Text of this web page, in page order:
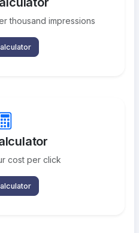
thousand impressions
cost per click